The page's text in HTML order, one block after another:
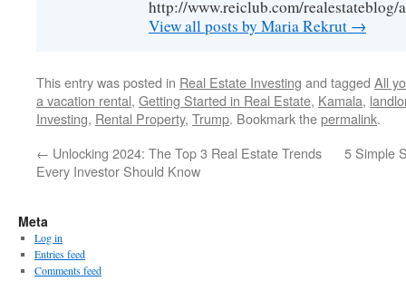
http://www.reiclub.com/
View all posts by Maria Rekrut →
This entry was posted in Real Estate Investing and tagged All
a vacation rental, Getting Started in Real Estate, Kamala,
Investing, Rental Property, Trump. Bookmark thepermalink.
← Unlocking 2024: The Top 3 Real Estate Trends
Every Investor Should Know
5 Simple
Meta
Log in
Entries feed
Comments feed